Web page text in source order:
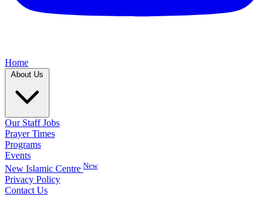
Home
Our StaffJobs
Prayer Times
Programs
Events
New Islamic Centre New
Privacy Policy
Contact Us